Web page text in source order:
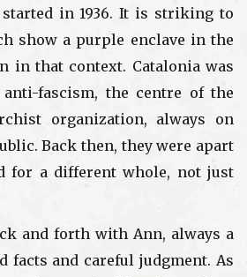
in 1936. It is striking to
show a purple enclave in the
in that context. Catalonia was
fascism, the centre of the
organization, always on
Back then, they were apart
for a different whole, not just
and forth with Ann, always a
facts and careful judgment. As